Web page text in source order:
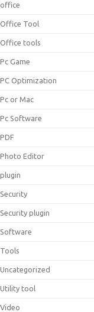
office
Office Tool
Office tools
Pc Game
PC Optimization
Pc or Mac
Pc Software
PDF
Photo Editor
plugin
Security
Security plugin
Software
Tools
Uncategorized
Utility tool
Video